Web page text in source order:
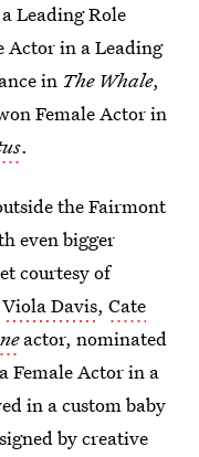
Leading Role
Actor in a Leading
in The Whale,
Female Actor in
.
the Fairmont
even bigger
courtesy of
Viola Davis, Cate
actor, nominated
Female Actor in a
in a custom baby
by creative